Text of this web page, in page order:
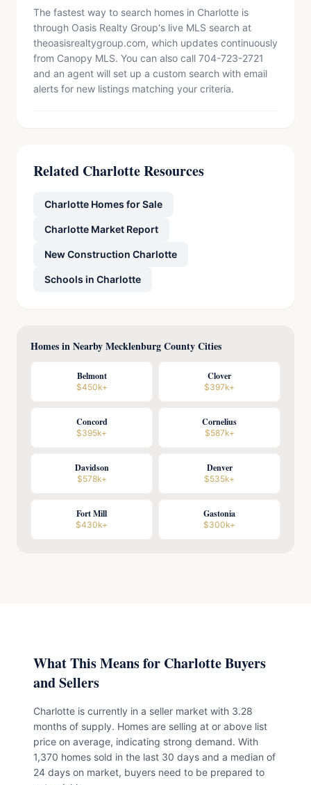
The fastest way to search homes in Charlotte is
through Oasis Realty Group's live MLS search at
theoasisrealtygroup.com, which updates continuously
from Canopy MLS. You can also call 704-723-2721
and an agent will set up a custom search with email
alerts for new listings matching your criteria.
Related Charlotte Resources
Charlotte Homes for Sale
Charlotte Market Report
New Construction Charlotte
Schools in Charlotte
Homes in Nearby Mecklenburg County Cities
Belmont
$450k+
Clover
$397k+
Concord
$395k+
Cornelius
$587k+
Davidson
$578k+
Denver
$535k+
Fort Mill
$430k+
Gastonia
$300k+
What This Means for Charlotte Buyers
and Sellers
Charlotte is currently in a seller market with 3.28
months of supply. Homes are selling at or above list
price on average, indicating strong demand. With
1,370 homes sold in the last 30 days and a median of
24 days on market, buyers need to be prepared to